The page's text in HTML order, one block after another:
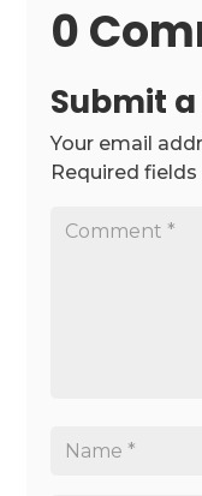
0
Submit
Your email
Required